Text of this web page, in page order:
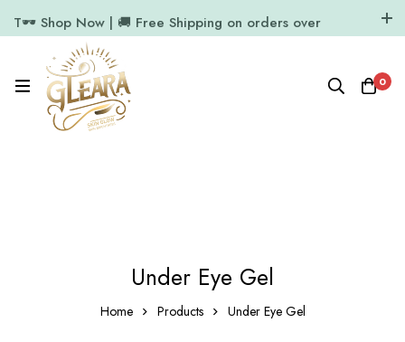
T🕶️ Shop Now | 🚚 Free Shipping on orders over
11.7k Followers
0
Under Eye Gel
Home Products Under Eye Gel